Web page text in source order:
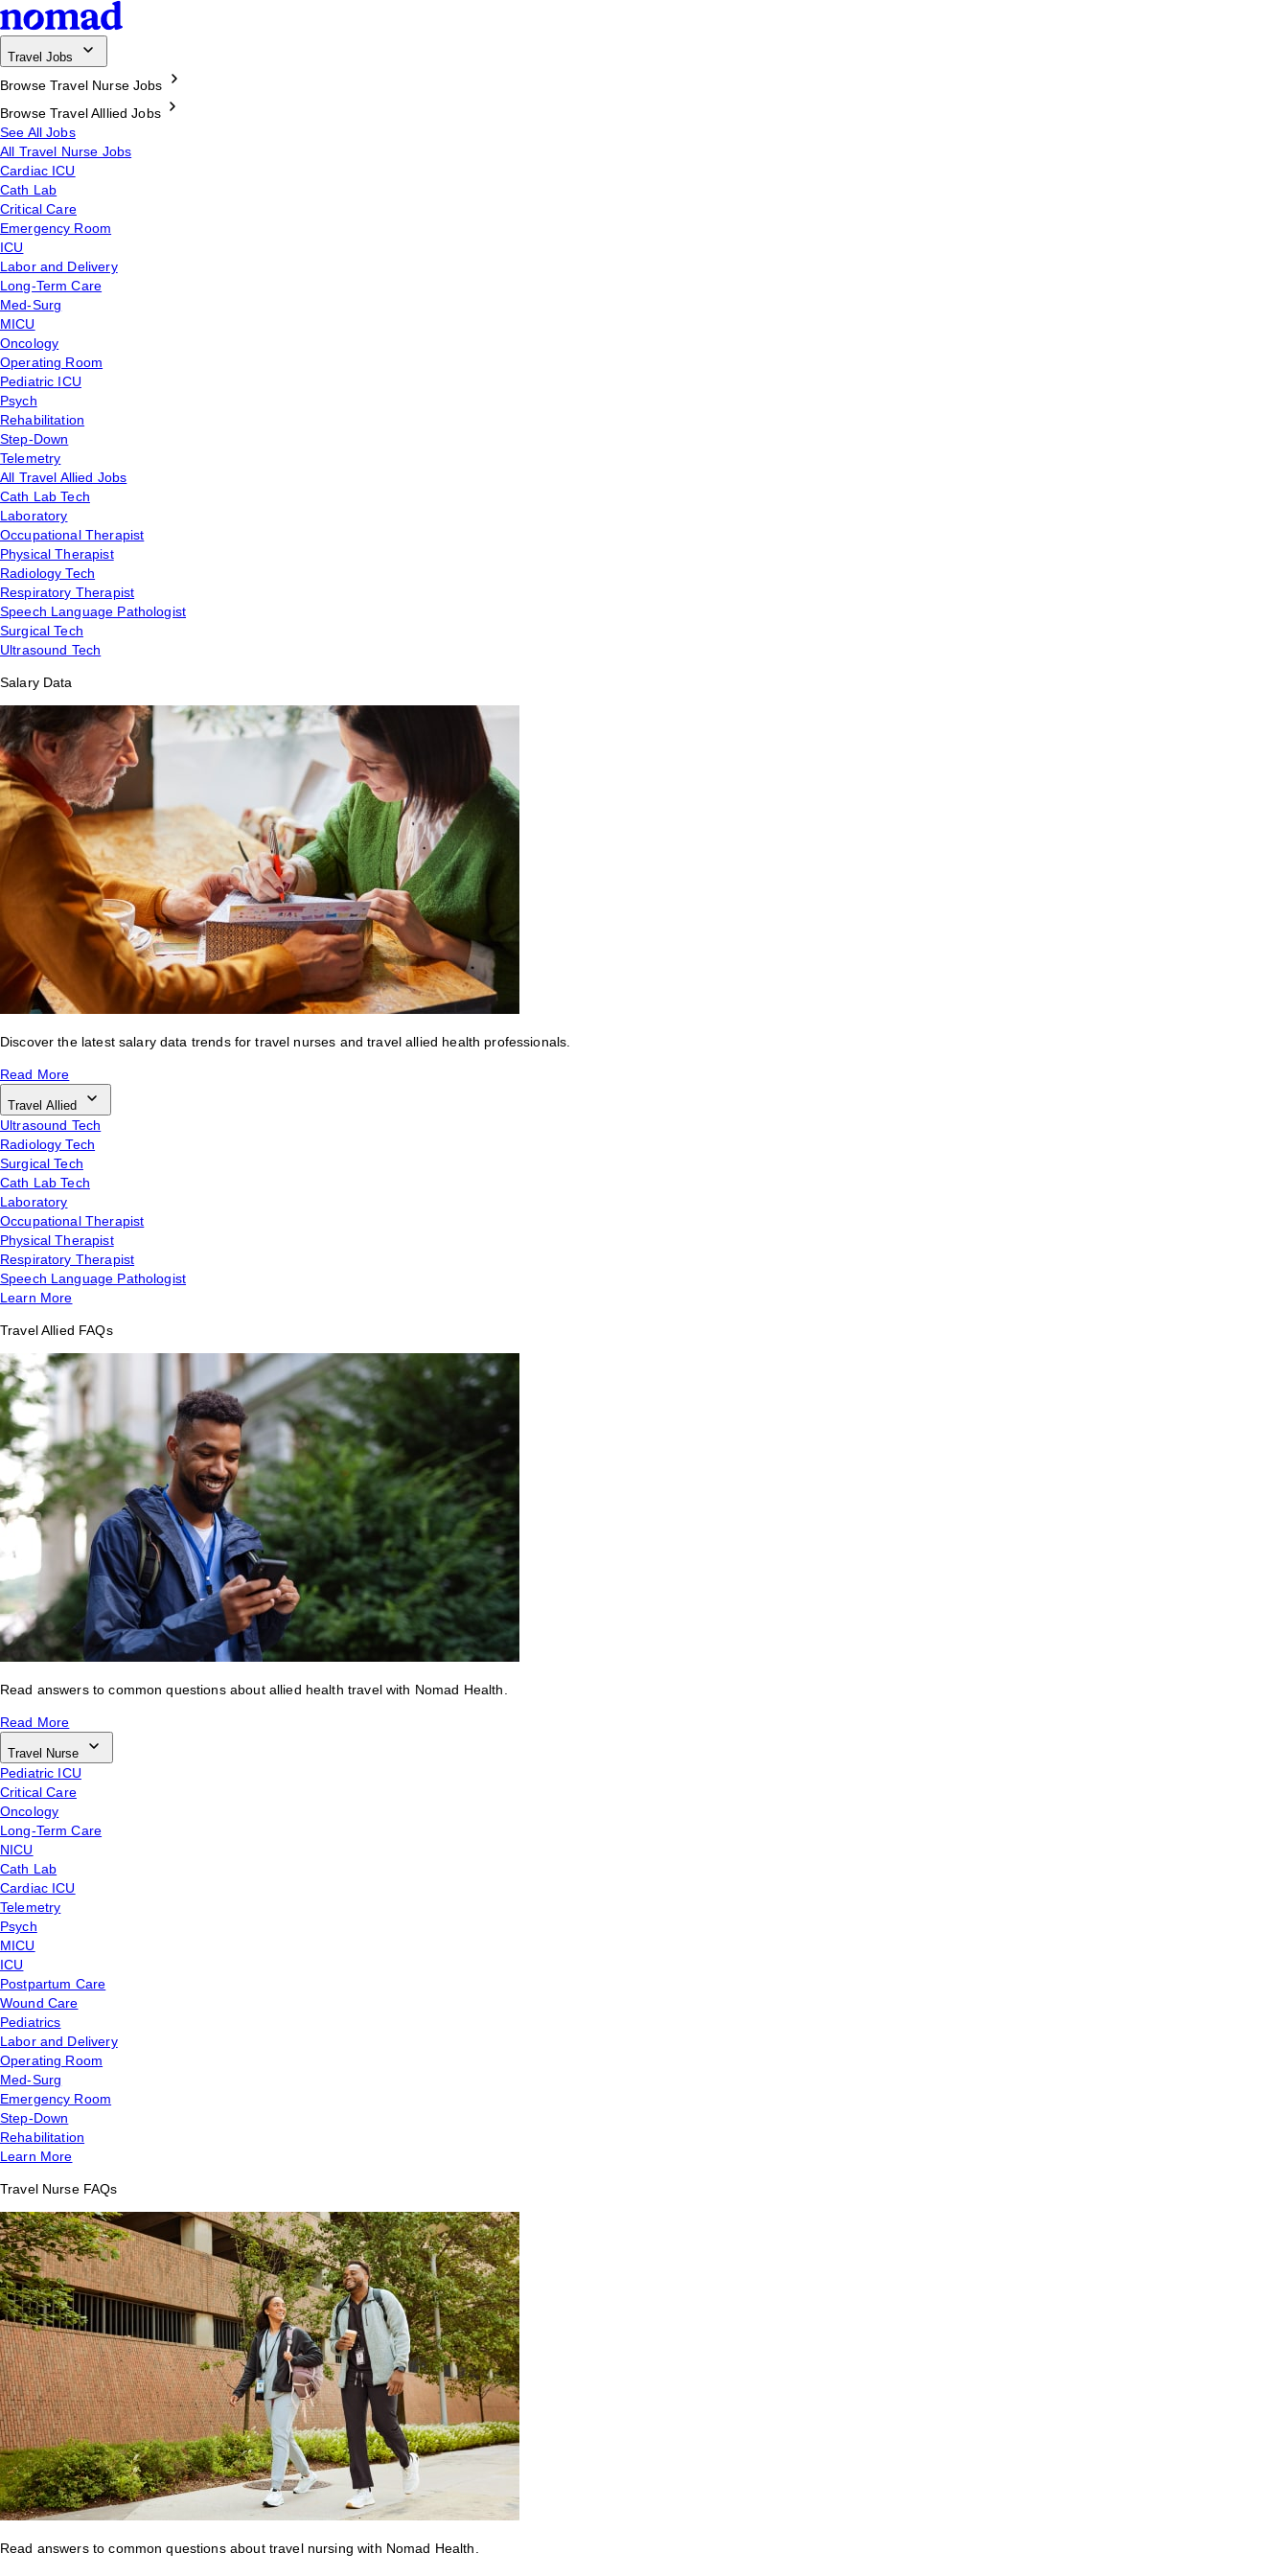
Travel Jobs
Browse Travel Nurse Jobs
Browse Travel Alllied Jobs
See All Jobs
All Travel Nurse Jobs
Cardiac ICU
Cath Lab
Critical Care
Emergency Room
ICU
Labor and Delivery
Long-Term Care
Med-Surg
MICU
Oncology
Operating Room
Pediatric ICU
Psych
Rehabilitation
Step-Down
Telemetry
All Travel Allied Jobs
Cath Lab Tech
Laboratory
Occupational Therapist
Physical Therapist
Radiology Tech
Respiratory Therapist
Speech Language Pathologist
Surgical Tech
Ultrasound Tech
Salary Data
Discover the latest salary data trends for travel nurses and travel allied health professionals.
Read More
Travel Allied
Ultrasound Tech
Radiology Tech
Surgical Tech
Cath Lab Tech
Laboratory
Occupational Therapist
Physical Therapist
Respiratory Therapist
Speech Language Pathologist
Learn More
Travel Allied FAQs
Read answers to common questions about allied health travel with Nomad Health.
Read More
Travel Nurse
Pediatric ICU
Critical Care
Oncology
Long-Term Care
NICU
Cath Lab
Cardiac ICU
Telemetry
Psych
MICU
ICU
Postpartum Care
Wound Care
Pediatrics
Labor and Delivery
Operating Room
Med-Surg
Emergency Room
Step-Down
Rehabilitation
Learn More
Travel Nurse FAQs
Read answers to common questions about travel nursing with Nomad Health.